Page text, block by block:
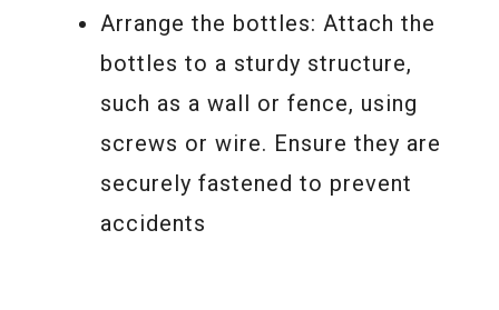
Arrange the bottles: Attach the
bottles to a sturdy structure,
such as a wall or fence, using
screws or wire. Ensure they are
securely fastened to prevent
accidents